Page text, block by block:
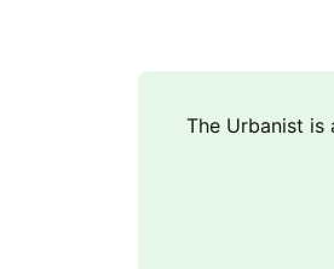
The Urbanist is